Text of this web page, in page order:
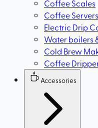
Coffee Scales
Coffee Servers
Electric Drip
Water boilers
Cold Brew
Coffee
Accessories